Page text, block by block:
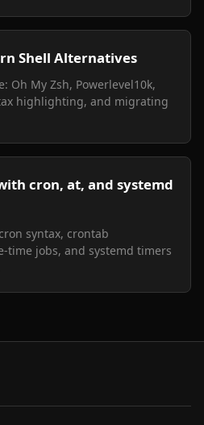
Shell Alternatives
Oh My Zsh, Powerlevel10k,
highlighting, and migrating
cron, at, and systemd
syntax, crontab
time jobs, and systemd timers